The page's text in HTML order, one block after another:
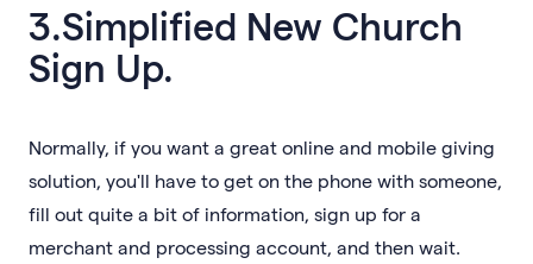
3.Simplified New Church
Sign Up.
Normally, if you want a great online and mobile giving
solution, you'll have to get on the phone with someone,
fill out quite a bit of information, sign up for a
merchant and processing account, and then wait.